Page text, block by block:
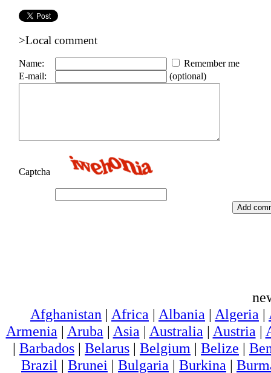
>Local comment
Name:
Remember me
E-mail:
(optional)
Captcha
Afghanistan | Africa | Albania | Algeria |
Armenia | Aruba | Asia | Australia | Austria |
| Barbados | Belarus | Belgium | Belize |
Brazil | Brunei | Bulgaria | Burkina |